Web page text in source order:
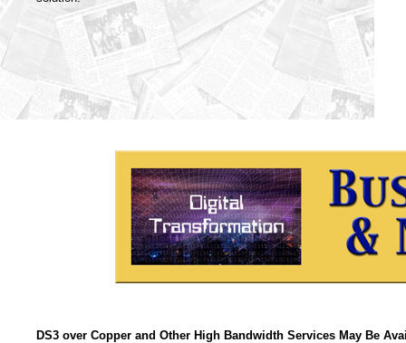
DS3 over Copper and Other High Bandwidth Services May Be